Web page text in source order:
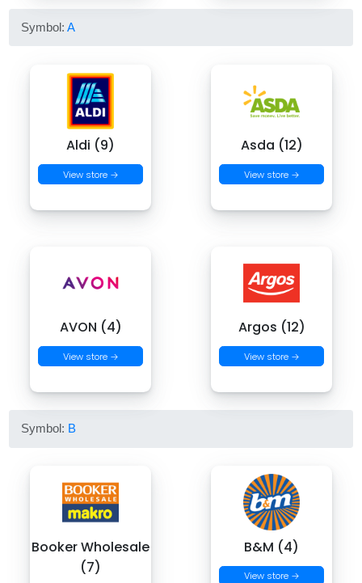
Symbol:A
Aldi (9)
View store →
Asda (12)
View store →
AVON (4)
View store →
Argos (12)
View store →
Symbol: B
Booker Wholesale
(7)
B&M (4)
View store →